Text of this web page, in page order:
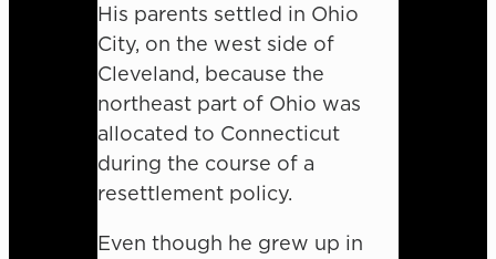
His parents settled in Ohio
City, on the west side of
Cleveland, because the
northeast part of Ohio was
allocated to Connecticut
during the course of a
resettlement policy.
Even though he grew up in